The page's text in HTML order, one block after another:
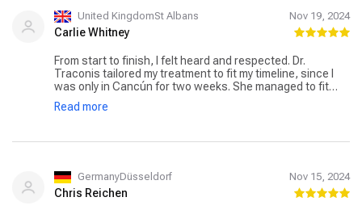
United KingdomSt Albans Nov 19, 2024
Carlie Whitney
From start to finish, I felt heard and respected. Dr.
Traconis tailored my treatment to fit my timeline, since I
was only in Cancún for two weeks. She managed to fit
multiple procedures with minimal discomfort. I
appreciated the efficiency and clear communication.
Read more
GermanyDüsseldorf Nov 15, 2024
Chris Reichen